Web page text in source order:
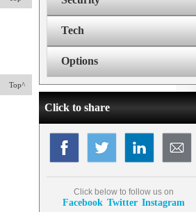
Top^
Tech
Options
Click to share
Click below to follow us on
Facebook Twitter Instagram